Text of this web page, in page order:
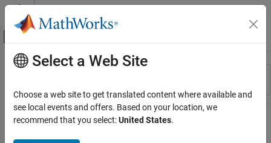
Skip to content
Off-Canvas Navigation Menu Toggle
Resource
Main Content
Select a Web Site
Choose a web site to get translated content where available and
see local events and offers. Based on your location, we
recommend that you select:United States.